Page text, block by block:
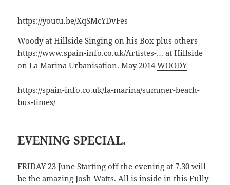
https://youtu.be/XqSMcYDvFes
Woody at Hillside Singing on his Box plus others
https://www.spain-info.co.uk/Artistes-… at Hillside
on La Marina Urbanisation. May 2014WOODY
https://spain-info.co.uk/la-marina/summer-beach-
bus-times/
EVENING SPECIAL.
FRIDAY 23 June Starting off the evening at 7.30 will
be the amazing Josh Watts. All is inside in this Fully